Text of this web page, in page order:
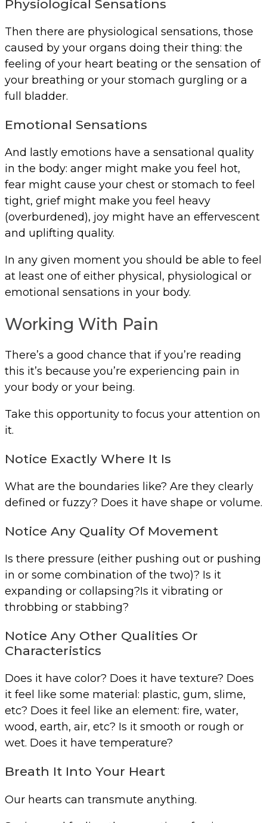
Physiological Sensations
Then there are physiological sensations, those
caused by your organs doing their thing: the
feeling of your heart beating or the sensation of
your breathing or your stomach gurgling or a
full bladder.
Emotional Sensations
And lastly emotions have a sensational quality
in the body: anger might make you feel hot,
fear might cause your chest or stomach to feel
tight, grief might make you feel heavy
(overburdened), joy might have an effervescent
and uplifting quality.
In any given moment you should be able to feel
at least one of either physical, physiological or
emotional sensations in your body.
Working With Pain
There’s a good chance that if you’re reading
this it’s because you’re experiencing pain in
your body or your being.
Take this opportunity to focus your attention on
it.
Notice Exactly Where It Is
What are the boundaries like? Are they clearly
defined or fuzzy? Does it have shape or volume.
Notice Any Quality Of Movement
Is there pressure (either pushing out or pushing
in or some combination of the two)? Is it
expanding or collapsing?Is it vibrating or
throbbing or stabbing?
Notice Any Other Qualities Or
Characteristics
Does it have color? Does it have texture? Does
it feel like some material: plastic, gum, slime,
etc? Does it feel like an element: fire, water,
wood, earth, air, etc? Is it smooth or rough or
wet. Does it have temperature?
Breath It Into Your Heart
Our hearts can transmute anything.